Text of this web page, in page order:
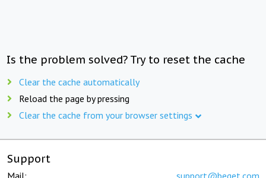
Is the problem solved? Try to reset the cache
Clear the cache automatically
Reload the page by pressing
Clear the cache from your browser settings
Support
Mail: support@beget.com